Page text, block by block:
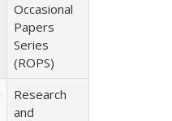
Occasional
Papers
Series
(ROPS)
Research
and